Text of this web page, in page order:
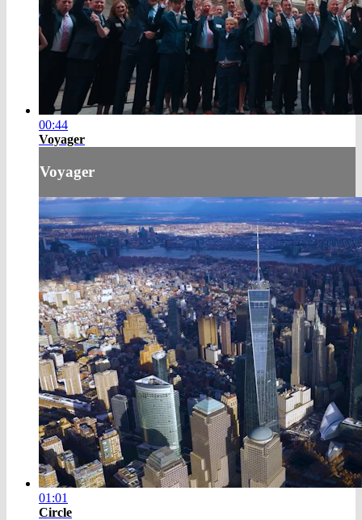
00:44
Voyager
Voyager
01:01
Circle